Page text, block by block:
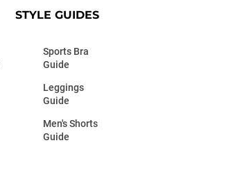
STYLE GUIDES
Sports Bra
Guide
Leggings
Guide
Men's Shorts
Guide